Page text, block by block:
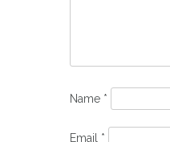
Name *
Email *